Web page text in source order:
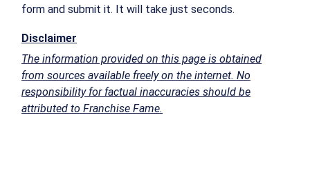
form and submit it. It will take just seconds.
Disclaimer
The information provided on this page is obtained
from sources available freely on the internet. No
responsibility for factual inaccuracies should be
attributed to Franchise Fame.